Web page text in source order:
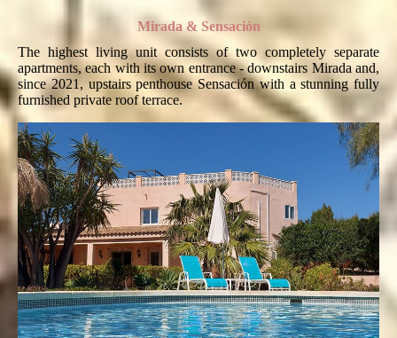
Mirada & Sensación
The highest living unit consists of two completely separate
apartments, each with its own entrance - downstairs Mirada and,
since 2021, upstairs penthouse Sensación with a stunning fully
furnished private roof terrace.